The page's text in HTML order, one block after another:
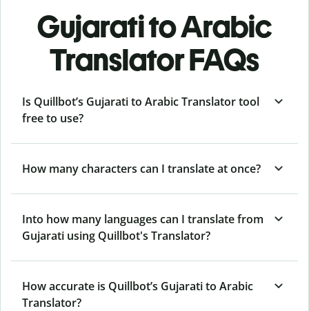
Gujarati to Arabic
Translator FAQs
Is Quillbot’s Gujarati to Arabic Translator tool
free to use?
How many characters can I translate at once?
Into how many languages can I translate from
Gujarati using Quillbot's Translator?
How accurate is Quillbot’s Gujarati to Arabic
Translator?